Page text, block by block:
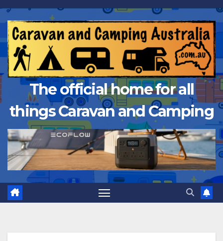
Skip
to
content
The official home for all
things Caravan and Camping